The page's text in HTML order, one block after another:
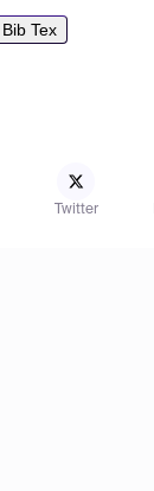
Bib Tex
Twitter